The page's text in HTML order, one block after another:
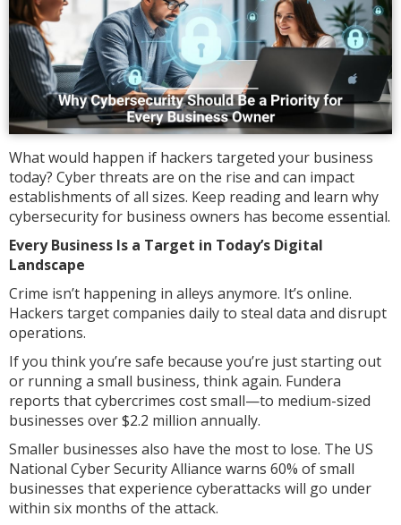
What would happen if hackers targeted your business
today? Cyber threats are on the rise and can impact
establishments of all sizes. Keep reading and learn why
cybersecurity for business owners has become essential.
Every Business Is a Target in Today’s Digital
Landscape
Crime isn’t happening in alleys anymore. It’s online.
Hackers target companies daily to steal data and disrupt
operations.
If you think you’re safe because you’re just starting out
or running a small business, think again. Fundera
reports that cybercrimes cost small—to medium-sized
businesses over $2.2 million annually.
Smaller businesses also have the most to lose. The US
National Cyber Security Alliance warns 60% of small
businesses that experience cyberattacks will go under
within six months of the attack.